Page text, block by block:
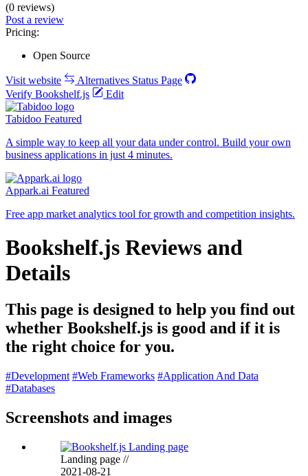
(0 reviews)
Post a review
Pricing:
Open Source
Visit website Alternatives Status Page
Verify Bookshelf.js
Edit
Tabidoo Featured
A simple way to keep all your data under control. Build your own
business applications in just 4 minutes.
Appark.ai Featured
Free app market analytics tool for growth and competition insights.
Bookshelf.js Reviews and
Details
This page is designed to help you find out
whether Bookshelf.js is good and if it is
the right choice for you.
#Development #Web Frameworks #Application And Data
#Databases
Screenshots and images
Landing page //
2021-08-21